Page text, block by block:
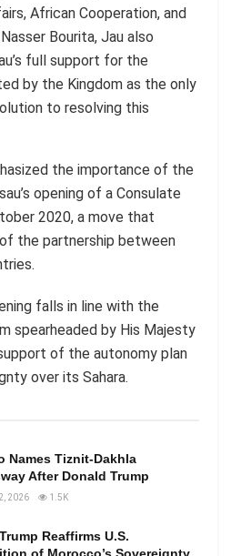
African Cooperation, and
Bourita, Jau also
full support for the
by the Kingdom as the only
to resolving this
the importance of the
opening of a Consulate
2020, a move that
the partnership between
falls in line with the
spearheaded by His Majesty
of the autonomy plan
over its Sahara.
Names Tiznit-Dakhla
After Donald Trump
2026 1.5K
Reaffirms U.S.
of Morocco’s Sovereignty